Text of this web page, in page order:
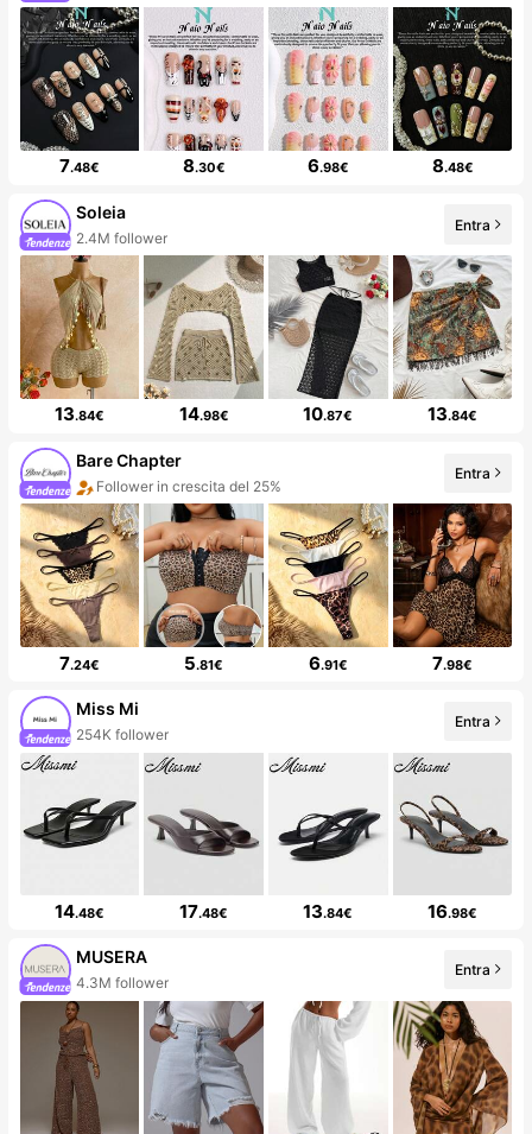
7.48€ 8.30€ 6.98€ 8.48€
Soleia
2.4M follower
Entra
13.84€ 14.98€ 10.87€ 13.84€
Bare Chapter
Follower in crescita del 25%
Entra
7.24€ 5.81€ 6.91€ 7.98€
Miss Mi
254K follower
Entra
14.48€ 17.48€ 13.84€ 16.98€
MUSERA
4.3M follower
Entra